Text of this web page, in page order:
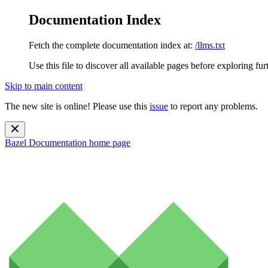
Documentation Index
Fetch the complete documentation index at: /llms.txt
Use this file to discover all available pages before exploring
Skip to main content
The new site is online! Please use this issue to report any problems.
Bazel Documentation home page